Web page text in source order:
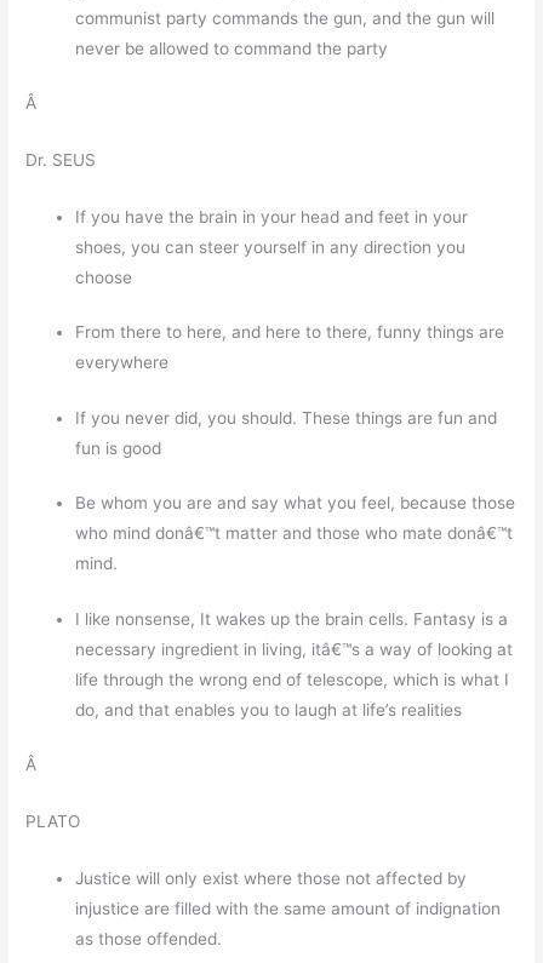
communist party commands the gun, and the gun will
never be allowed to command the party
Â
Dr. SEUS
If you have the brain in your head and feet in your
shoes, you can steer yourself in any direction you
choose
From there to here, and here to there, funny things are
everywhere
If you never did, you should. These things are fun and
fun is good
Be whom you are and say what you feel, because those
who mind donâ€™t matter and those who mate donâ€™t
mind.
I like nonsense, It wakes up the brain cells. Fantasy is a
necessary ingredient in living, itâ€™s a way of looking at
life through the wrong end of telescope, which is what I
do, and that enables you to laugh at life’s realities
Â
PLATO
Justice will only exist where those not affected by
injustice are filled with the same amount of indignation
as those offended.